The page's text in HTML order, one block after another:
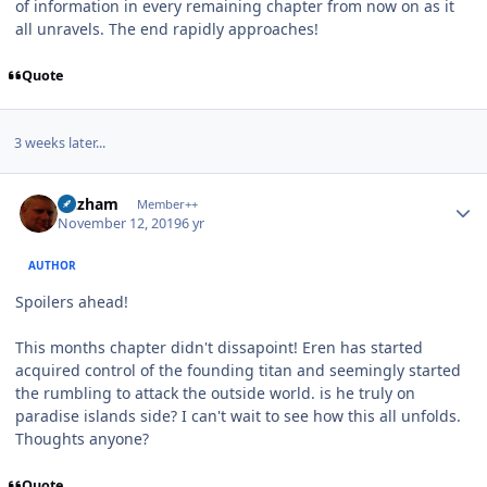
of information in every remaining chapter from now on as it
all unravels. The end rapidly approaches!
Quote
3 weeks later...
Gazham Member++
November 12, 20196 yr
AUTHOR
Spoilers ahead!
This months chapter didn't dissapoint! Eren has started
acquired control of the founding titan and seemingly started
the rumbling to attack the outside world. is he truly on
paradise islands side? I can't wait to see how this all unfolds.
Thoughts anyone?